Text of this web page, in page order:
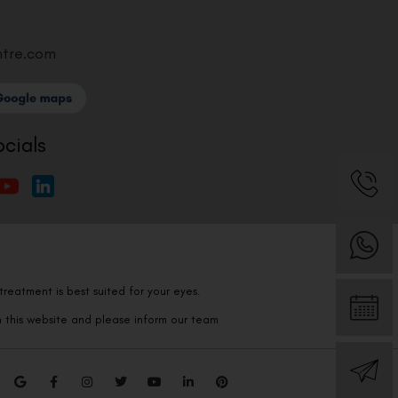
is best suited for your eyes.
this website and please inform our team